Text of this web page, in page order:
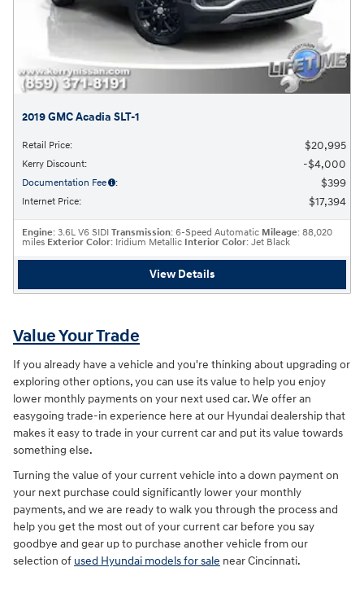
2019 GMC Acadia SLT-1
Retail Price: $20,995
Kerry Discount: $4,000
Documentation Fee : $399
Internet Price: $17,394
Engine: 3.6L V6 SIDI Transmission: 6-Speed Automatic Mileage: 88,020
miles Exterior Color: Iridium Metallic Interior Color: Jet Black
View Details
Value Your Trade
If you already have a vehicle and you're thinking about upgrading or
exploring other options, you can use its value to help you enjoy
lower monthly payments on your next used car. We offer an
easygoing trade-in experience here at our Hyundai dealership that
makes it easy to trade in your current car and put its value towards
something else.
Turning the value of your current vehicle into a down payment on
your next purchase could significantly lower your monthly
payments, and we are ready to walk you through the process and
help you get the most out of your current car before you say
goodbye and gear up to purchase another vehicle from our
selection of used Hyundai models for sale near Cincinnati.